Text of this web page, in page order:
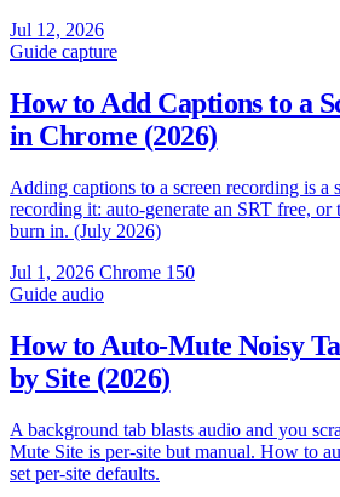
Jul 12, 2026
Guide capture
How to Add Captions to a
in Chrome (2026)
Adding captions to a screen recording is a
recording it: auto-generate an SRT free, or
burn in. (July 2026)
Jul 1, 2026 Chrome 150
Guide audio
How to Auto-Mute Noisy
by Site (2026)
A background tab blasts audio and you
Mute Site is per-site but manual. How to
set per-site defaults.